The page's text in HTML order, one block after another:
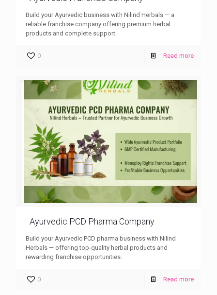
Build your Ayurvedic business with Nilind Herbals — a
reliable franchise company offering premium herbal
products and complete support.
0 Read more
Ayurvedic PCD Pharma Company
Build your Ayurvedic PCD pharma business with Nilind
Herbals — offering top-quality herbal products and
rewarding franchise opportunities.
0 Read more